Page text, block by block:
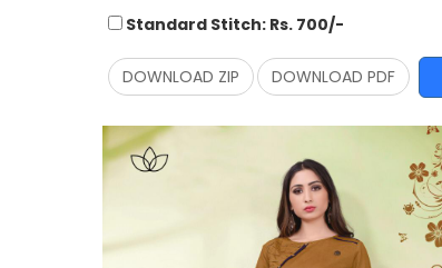
Standard Stitch: Rs. 700/-
DOWNLOAD ZIP DOWNLOAD PDF